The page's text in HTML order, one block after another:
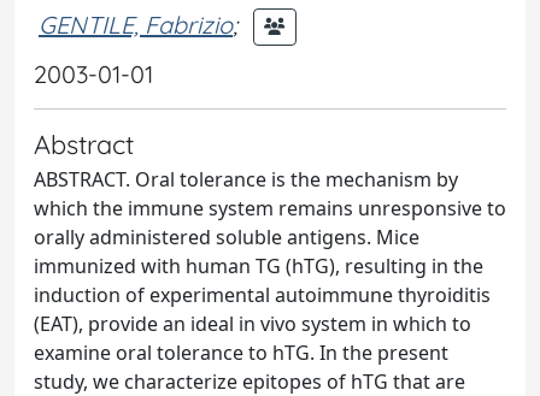
GENTILE, Fabrizio;
2003-01-01
Abstract
ABSTRACT. Oral tolerance is the mechanism by
which the immune system remains unresponsive to
orally administered soluble antigens. Mice
immunized with human TG (hTG), resulting in the
induction of experimental autoimmune thyroiditis
(EAT), provide an ideal in vivo system in which to
examine oral tolerance to hTG. In the present
study, we characterize epitopes of hTG that are